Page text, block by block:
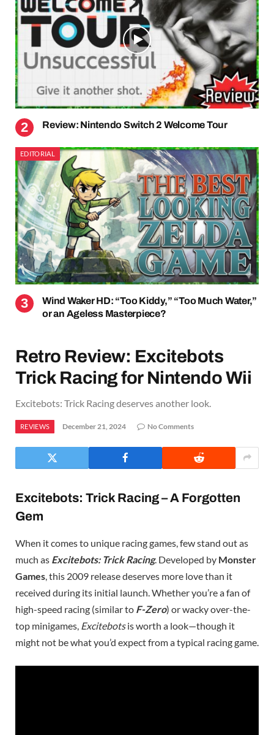
Review: Nintendo Switch 2 Welcome Tour
EDITORIAL
Wind Waker HD: “Too Kiddy,” “Too Much Water,”
or an Ageless Masterpiece?
Retro Review: Excitebots
Trick Racing for Nintendo Wii
Excitebots: Trick Racing deserves another look.
REVIEWS December 21, 2024 No Comments
Excitebots: Trick Racing – A Forgotten
Gem
When it comes to unique racing games, few stand out as
much as Excitebots: Trick Racing. Developed by Monster
Games, this 2009 release deserves more love than it
received during its initial launch. Whether you’re a fan of
high-speed racing (similar to F-Zero) or wacky over-the-
top minigames, Excitebotsis worth a look—though it
might not be what you’d expect from a typical racing game.